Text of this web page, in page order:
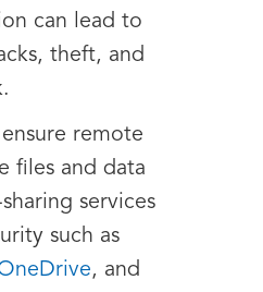
can lead to
theft, and
remote
files and data
services
such as
, and